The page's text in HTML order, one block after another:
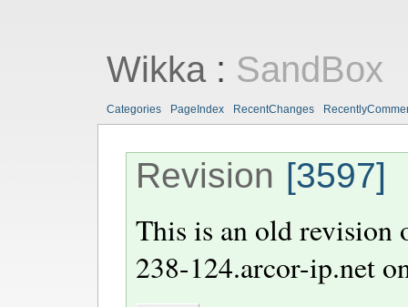
Wikka: SandBox
Categories PageIndex RecentChanges
Revision [3597]
This is an old
238-124.arcor-ip.net